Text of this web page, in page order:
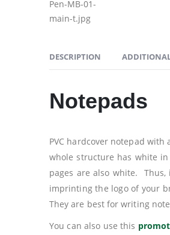
DESCRIPTION
Notepads
PVC hardcover notepad
whole structure has white
pages are also white.
imprinting the logo of your
They are best for writing
You can also use this